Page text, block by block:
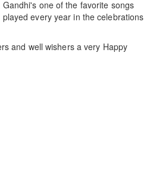
one of the favorite songs
every year in the celebrations
and well wishers a very Happy